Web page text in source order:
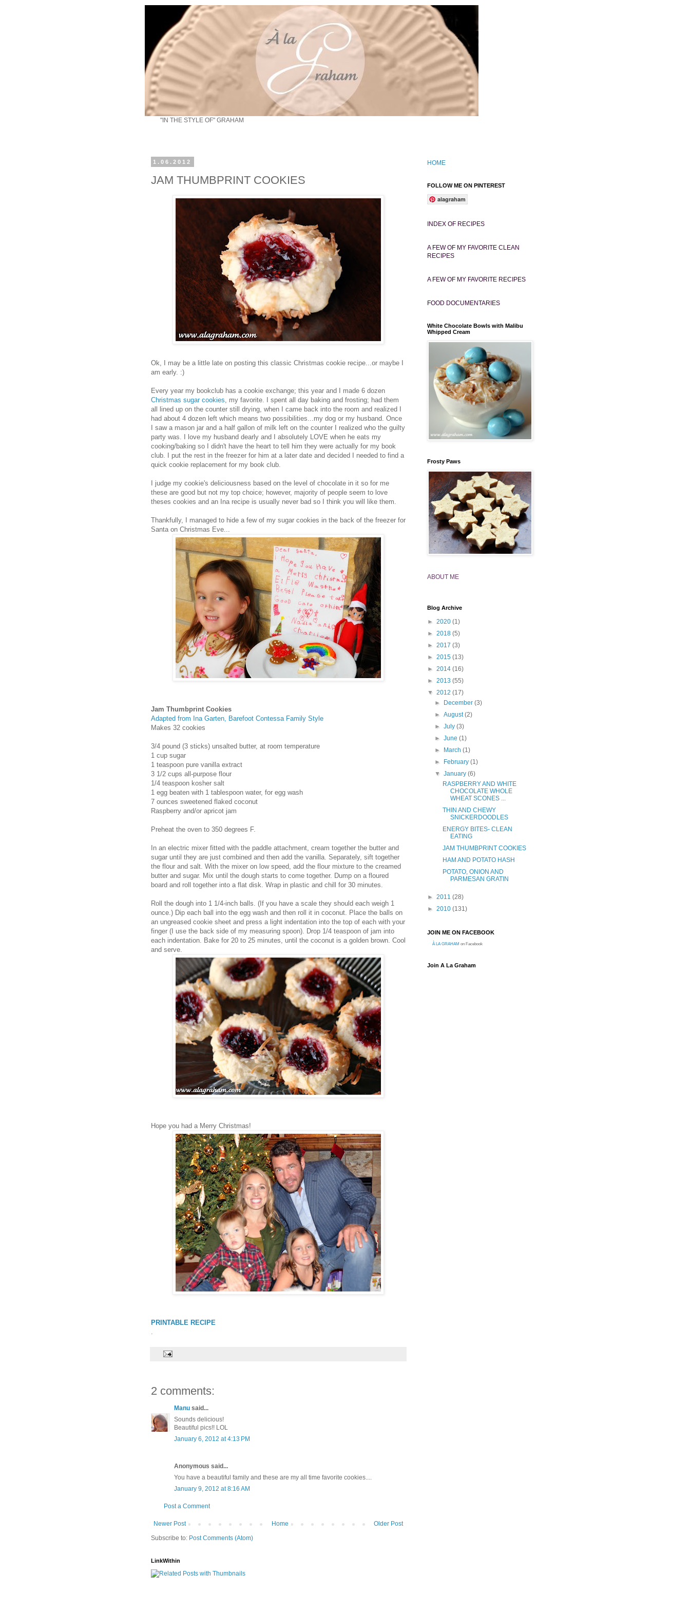
"IN THE STYLE OF" GRAHAM
1.06.2012
JAM THUMBPRINT COOKIES
Ok, I may be a little late on posting this classic Christmas cookie recipe...or maybe I
am early. :)
Every year my bookclub has a cookie exchange; this year and I made 6 dozen
Christmas sugar cookies , my favorite. I spent all day baking and frosting; had them
all lined up on the counter still drying, when I came back into the room and realized I
had about 4 dozen left which means two possibilities...my dog or my husband. Once
I saw a mason jar and a half gallon of milk left on the counter I realized who the guilty
party was. I love my husband dearly and I absolutely LOVE when he eats my
cooking/baking so I didn't have the heart to tell him they were actually for my book
club. I put the rest in the freezer for him at a later date and decided I needed to find a
quick cookie replacement for my book club.
I judge my cookie's deliciousness based on the level of chocolate in it so for me
these are good but not my top choice; however, majority of people seem to love
theses cookies and an Ina recipe is usually never bad so I think you will like them.
Thankfully, I managed to hide a few of my sugar cookies in the back of the freezer for
Santa on Christmas Eve...
Jam Thumbprint Cookies
Adapted from Ina Garten, Barefoot Contessa Family Style
Makes 32 cookies
3/4 pound (3 sticks) unsalted butter, at room temperature
1 cup sugar
1 teaspoon pure vanilla extract
3 1/2 cups all-purpose flour
1/4 teaspoon kosher salt
1 egg beaten with 1 tablespoon water, for egg wash
7 ounces sweetened flaked coconut
Raspberry and/or apricot jam
Preheat the oven to 350 degrees F.
In an electric mixer fitted with the paddle attachment, cream together the butter and
sugar until they are just combined and then add the vanilla. Separately, sift together
the flour and salt. With the mixer on low speed, add the flour mixture to the creamed
butter and sugar. Mix until the dough starts to come together. Dump on a floured
board and roll together into a flat disk. Wrap in plastic and chill for 30 minutes.
Roll the dough into 1 1/4-inch balls. (If you have a scale they should each weigh 1
ounce.) Dip each ball into the egg wash and then roll it in coconut. Place the balls on
an ungreased cookie sheet and press a light indentation into the top of each with your
finger (I use the back side of my measuring spoon). Drop 1/4 teaspoon of jam into
each indentation. Bake for 20 to 25 minutes, until the coconut is a golden brown. Cool
and serve.
Hope you had a Merry Christmas!
PRINTABLE RECIPE
2 comments:
Manu said...
Sounds delicious!
Beautiful pics!! LOL
January 6, 2012 at 4:13 PM
Anonymous said...
You have a beautiful family and these are my all time favorite cookies....
January 9, 2012 at 8:16 AM
Post a Comment
Newer Post Older Post
Home
Subscribe to: Post Comments (Atom)
LinkWithin
HOME
FOLLOW ME ON PINTEREST
alagraham
INDEX OF RECIPES
A FEW OF MY FAVORITE CLEAN
RECIPES
A FEW OF MY FAVORITE RECIPES
FOOD DOCUMENTARIES
White Chocolate Bowls with Malibu
Whipped Cream
Frosty Paws
ABOUT ME
Blog Archive
► 2020 (1)
► 2018 (5)
► 2017 (3)
► 2015 (13)
► 2014 (16)
► 2013 (55)
▼ 2012 (17)
►
December(3)
►August(2)
►July(3)
►June(1)
►
March(1)
►
February(1)
▼January(6)
RASPBERRY AND WHITE
CHOCOLATE WHOLE
WHEAT SCONES ...
THIN AND CHEWY
SNICKERDOODLES
ENERGY BITES- CLEAN
EATING
JAM THUMBPRINT COOKIES
HAM AND POTATO HASH
POTATO, ONION AND
PARMESAN GRATIN
► 2011 (28)
► 2010 (131)
JOIN ME ON FACEBOOK
À LA GRAHAM on Facebook
Join A La Graham